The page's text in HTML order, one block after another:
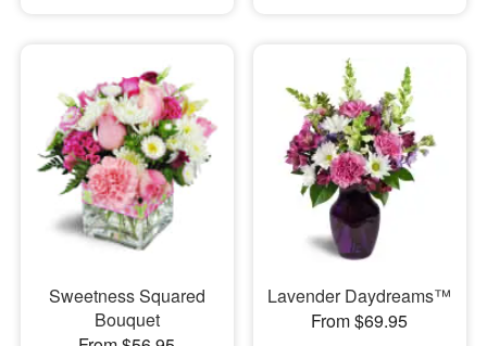
Sweetness Squared
Bouquet
Lavender Daydreams™
From $69.95